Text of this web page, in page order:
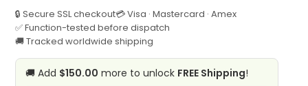
🔒 Secure SSL checkout💳 Visa · Mastercard · Amex
✅ Function-tested before dispatch
🚚 Tracked worldwide shipping
🚚 Add $150.00 more to unlock FREE Shipping!